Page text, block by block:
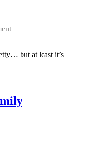
but at least it’s